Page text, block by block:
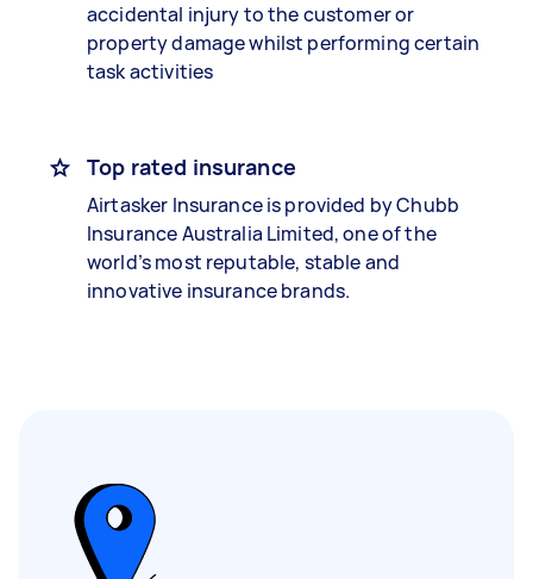
accidental injury to the customer or
property damage whilst performing certain
task activities
Top rated insurance
Airtasker Insurance is provided by Chubb
Insurance Australia Limited, one of the
world’s most reputable, stable and
innovative insurance brands.